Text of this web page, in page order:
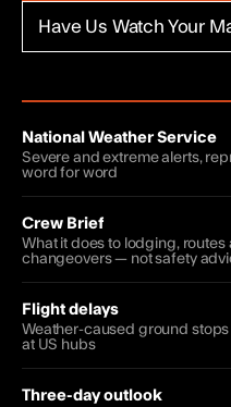
Have Us Watch Your
National Weather Service
Severe and extreme alerts,
word for word
Crew Brief
What it does to lodging, routes
changeovers — not safety
Flight delays
Weather-caused ground
at US hubs
Three-day outlook